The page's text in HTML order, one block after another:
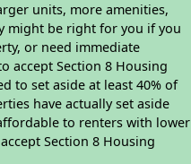
units, more amenities,
might be right for you if you
or need immediate
accept Section 8 Housing
to set aside at least 40% of
have actually set aside
to renters with lower
Section 8 Housing